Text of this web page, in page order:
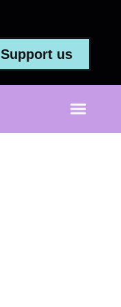
Support us